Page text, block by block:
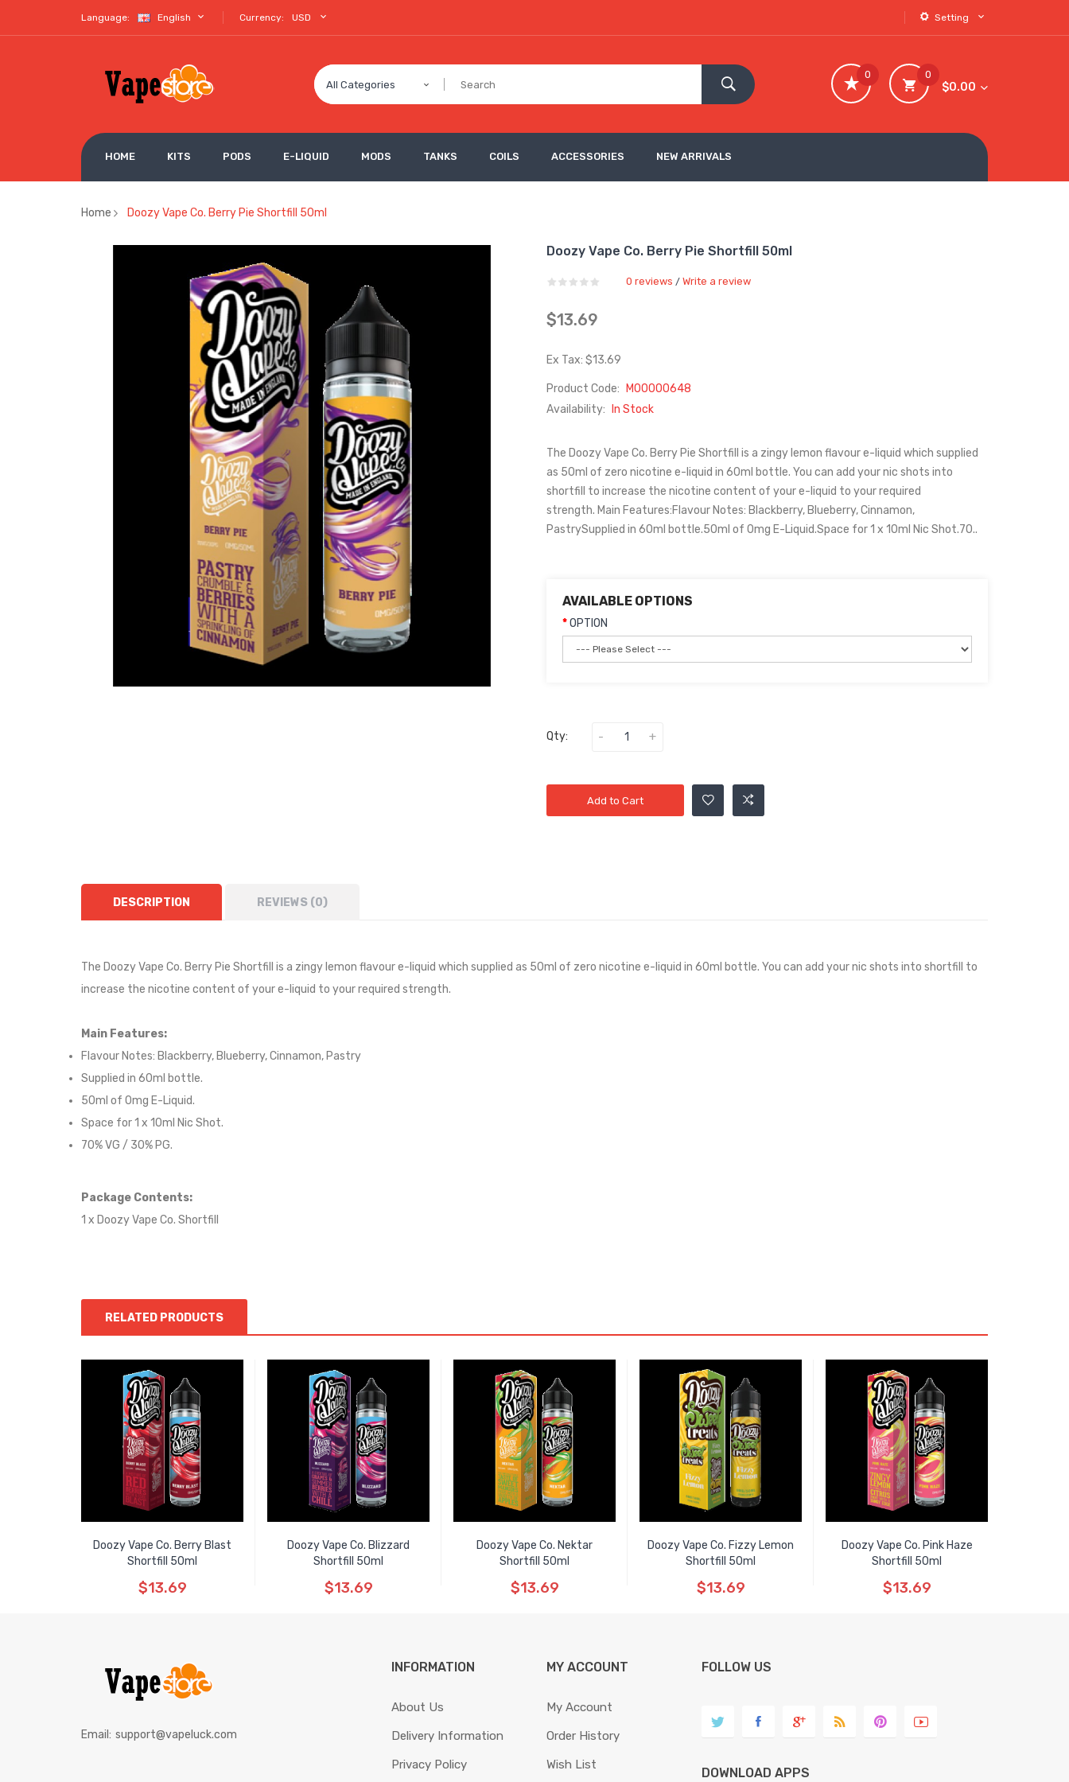
Language: English Currency: USD Setting
All Categories
0
$0.00
0
HOME KITS PODS E-LIQUID MODS TANKS COILS ACCESSORIES NEW ARRIVALS
Home Doozy Vape Co. Berry Pie Shortfill 50ml
Doozy Vape Co. Berry Pie Shortfill 50ml
0 reviews / Write a review
$13.69
Ex Tax: $13.69
Product Code:
M00000648
Availability:
In Stock
The Doozy Vape Co. Berry Pie Shortfill is a zingy lemon flavour e-liquid which supplied
as 50ml of zero nicotine e-liquid in 60ml bottle. You can add your nic shots into
shortfill to increase the nicotine content of your e-liquid to your required
strength. Main Features:Flavour Notes: Blackberry, Blueberry, Cinnamon,
PastrySupplied in 60ml bottle.50ml of 0mg E-Liquid.Space for 1 x 10ml Nic Shot.70..
AVAILABLE OPTIONS
OPTION
Qty:
Add to Cart
DESCRIPTION REVIEWS (0)
The Doozy Vape Co. Berry Pie Shortfill is a zingy lemon flavour e-liquid which supplied as 50ml of zero nicotine e-liquid in 60ml bottle. You can add your nic shots into shortfill to
increase the nicotine content of your e-liquid to your required strength.
Main Features:
Flavour Notes: Blackberry, Blueberry, Cinnamon, Pastry
Supplied in 60ml bottle.
50ml of 0mg E-Liquid.
Space for1 x 10ml Nic Shot.
70% VG / 30% PG.
Package Contents:
1 x Doozy Vape Co. Shortfill
RELATED PRODUCTS
Doozy Vape Co. Berry Blast
Shortfill 50ml
$13.69
Doozy Vape Co. Blizzard
Shortfill 50ml
$13.69
Doozy Vape Co. Nektar
Shortfill 50ml
$13.69
Doozy Vape Co. Fizzy Lemon
Shortfill 50ml
$13.69
Doozy Vape Co. Pink Haze
Shortfill 50ml
$13.69
Email: support@vapeluck.com
INFORMATION
About Us
Delivery Information
Privacy Policy
MY ACCOUNT
My Account
Order History
Wish List
FOLLOW US
DOWNLOAD APPS